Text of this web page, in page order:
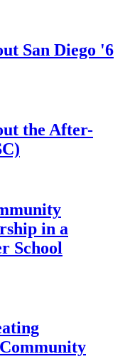
San Diego '6
the After-
in a
School